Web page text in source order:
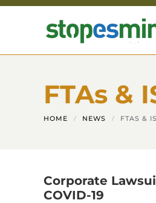
Skip to main content
FTAs &
HOME NEWS FTAS &
Corporate
COVID-19